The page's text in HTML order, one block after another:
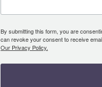
By submitting this form, you are
can revoke your consent to receive
Our Privacy Policy.